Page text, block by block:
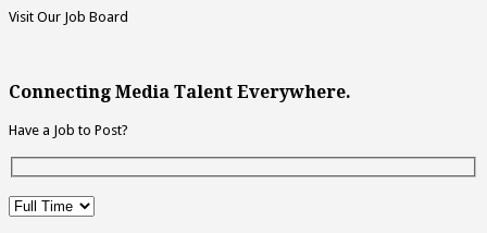
Visit Our Job Board
Connecting Media Talent Everywhere.
Have a Job to Post?